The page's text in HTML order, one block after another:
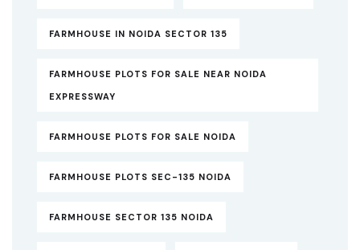
FARMHOUSE IN NOIDA SECTOR 135
FARMHOUSE PLOTS FOR SALE NEAR NOIDA
EXPRESSWAY
FARMHOUSE PLOTS FOR SALE NOIDA
FARMHOUSE PLOTS SEC-135 NOIDA
FARMHOUSE SECTOR 135 NOIDA